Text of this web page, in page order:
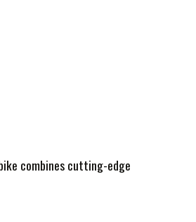
combines cutting-edge